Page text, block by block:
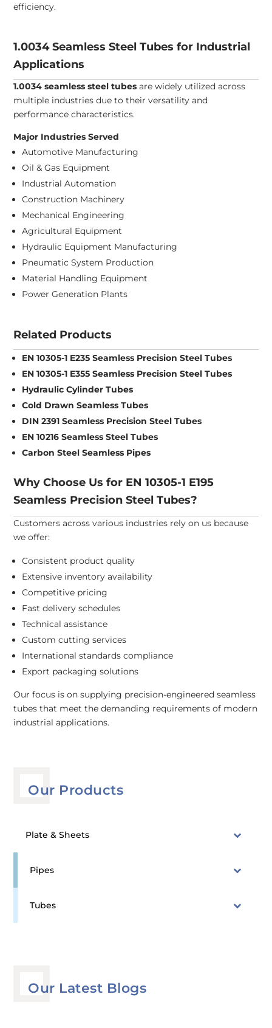
Our Products
Plate & Sheets
Pipes
Tubes
Our Latest Blogs
efficiency.
1.0034 Seamless Steel Tubes for Industrial
Applications
1.0034 seamless steel tubes are widely utilized across
multiple industries due to their versatility and
performance characteristics.
Major Industries Served
Automotive Manufacturing
Oil & Gas Equipment
Industrial Automation
Construction Machinery
Mechanical Engineering
Agricultural Equipment
Hydraulic Equipment Manufacturing
Pneumatic System Production
Material Handling Equipment
Power Generation Plants
Related Products
EN 10305-1 E235 Seamless Precision Steel Tubes
EN 10305-1 E355 Seamless Precision Steel Tubes
Hydraulic Cylinder Tubes
Cold Drawn Seamless Tubes
DIN 2391 Seamless Precision Steel Tubes
EN 10216 Seamless Steel Tubes
Carbon Steel Seamless Pipes
Why Choose Us for EN 10305-1 E195
Seamless Precision Steel Tubes?
Customers across various industries rely on us because
we offer:
Consistent product quality
Extensive inventory availability
Competitive pricing
Fast delivery schedules
Technical assistance
Custom cutting services
International standards compliance
Export packaging solutions
Our focus is on supplying precision-engineered seamless
tubes that meet the demanding requirements of modern
industrial applications.